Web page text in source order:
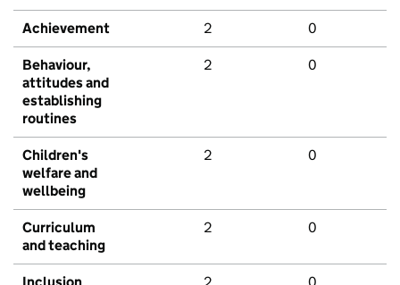
Achievement 2 0
Behaviour,
attitudes and
establishing
routines
2 0
Children's
welfare and
wellbeing
2 0
Curriculum
and teaching
2 0